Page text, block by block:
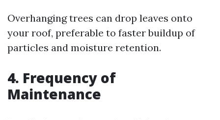
Overhanging trees can drop leaves onto
your roof, preferable to faster buildup of
particles and moisture retention.
4. Frequency of
Maintenance